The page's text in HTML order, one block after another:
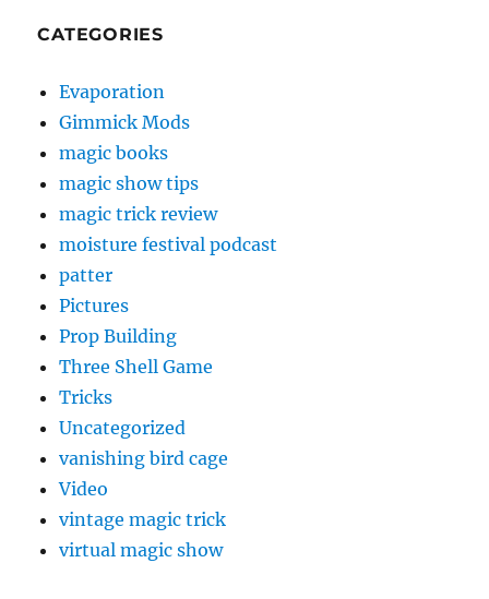
CATEGORIES
Evaporation
Gimmick Mods
magic books
magic show tips
magic trick review
moisture festival podcast
patter
Pictures
Prop Building
Three Shell Game
Tricks
Uncategorized
vanishing bird cage
Video
vintage magic trick
virtual magic show